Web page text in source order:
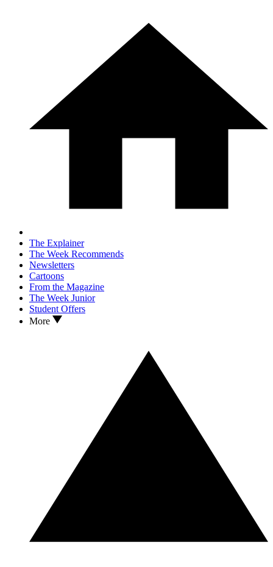
The Explainer
The Week Recommends
Newsletters
Cartoons
From the Magazine
The Week Junior
Student Offers
More